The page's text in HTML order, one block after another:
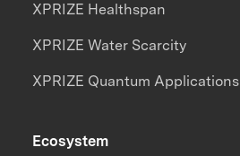
XPRIZE Healthspan
XPRIZE Water Scarcity
XPRIZE Quantum Applications
Ecosystem